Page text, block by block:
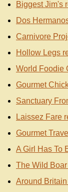
Biggest Jim's
Dos
Carnivore
Hollow Legs
World Foodie
Gourmet
Sanctuary
Laissez Fare
Gourmet
A Girl Has To
The Wild
Around